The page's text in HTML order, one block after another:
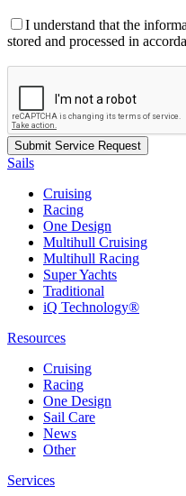
I understand that the
stored and processed in
Sails
Cruising
Racing
One Design
Multihull Cruising
Multihull Racing
Super Yachts
Traditional
iQ Technology®
Resources
Cruising
Racing
One Design
Sail Care
News
Other
Services